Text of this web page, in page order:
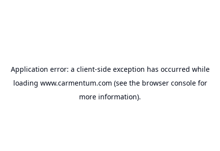
Application error: a client-side exception has occurred while
loading www.carmentum.com (see the browser consolefor
more information).